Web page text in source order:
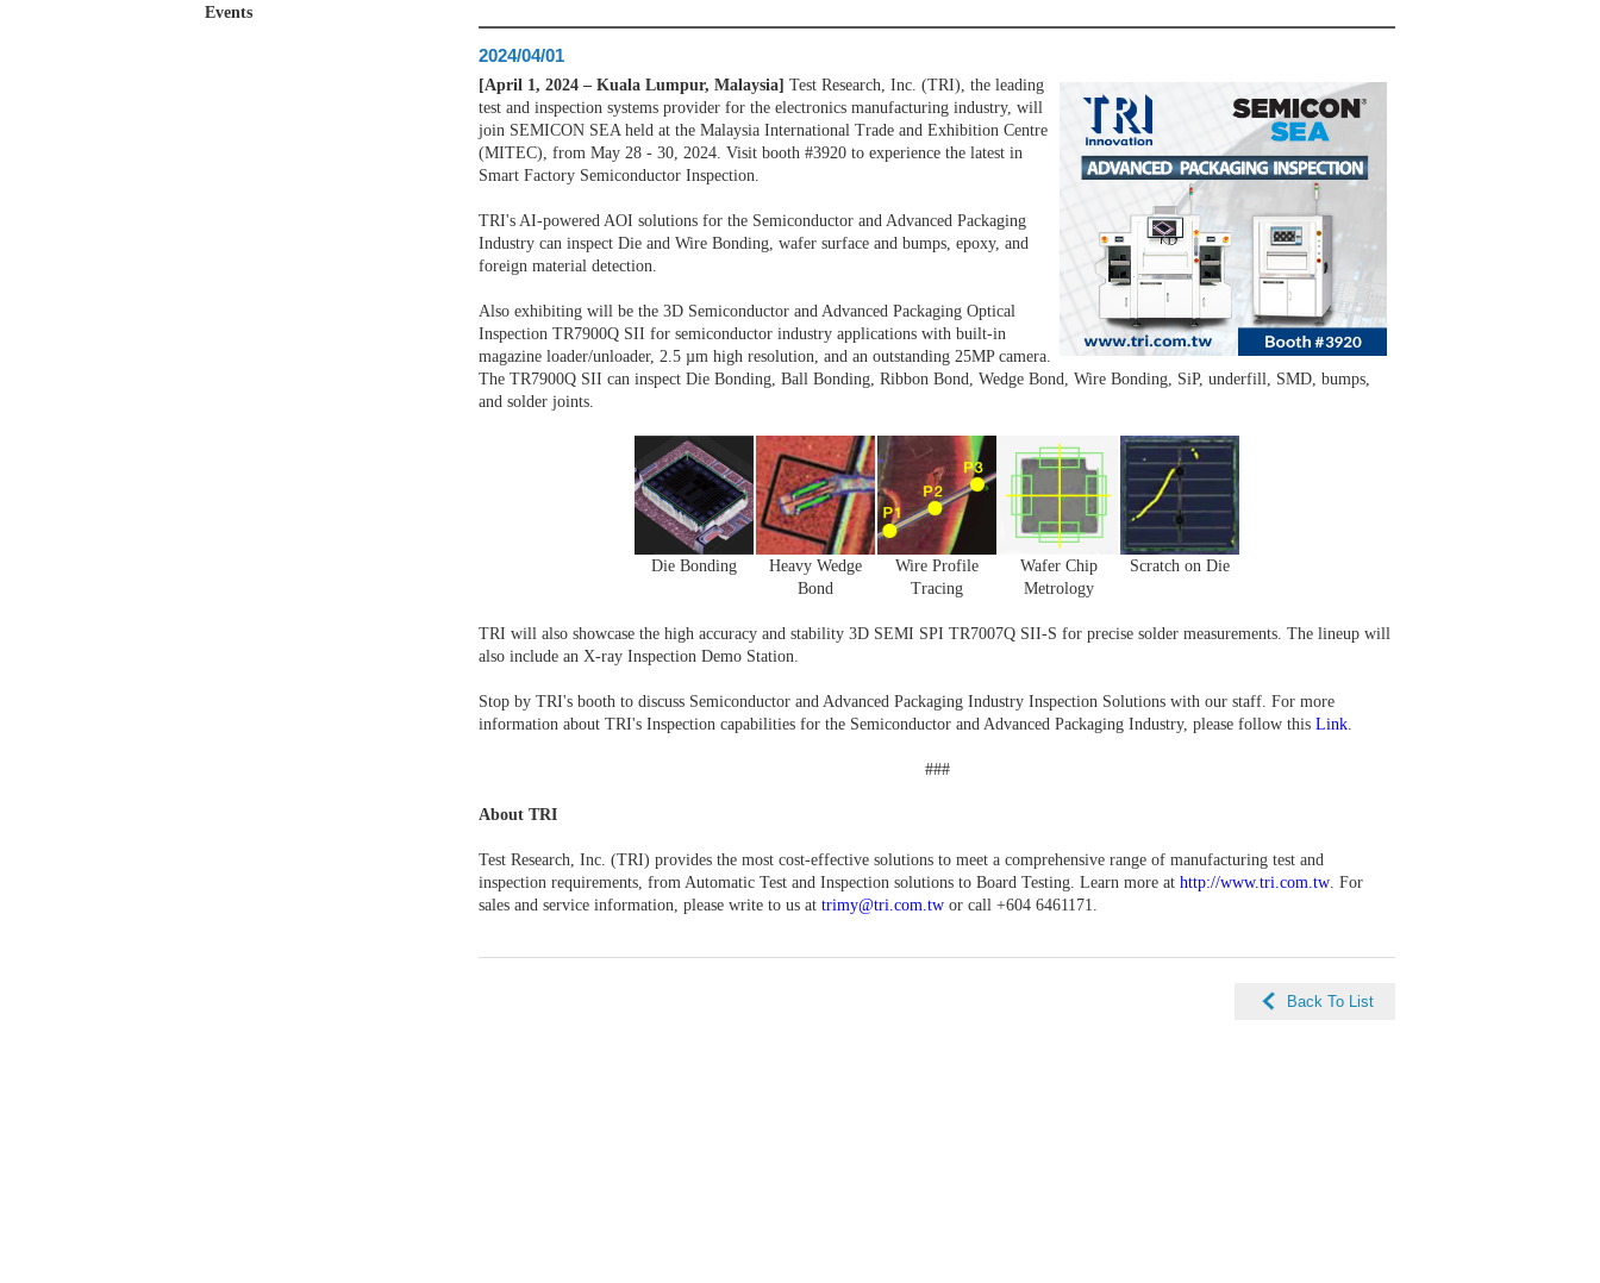
Events
2024/04/01
[April 1, 2024 – Kuala Lumpur, Malaysia] Test Research, Inc. (TRI), the leading
test and inspection systems provider for the electronics manufacturing industry, will
join SEMICON SEA held at the Malaysia International Trade and Exhibition Centre
(MITEC), from May 28 - 30, 2024. Visit booth #3920 to experience the latest in
Smart Factory Semiconductor Inspection.
TRI's AI-powered AOI solutions for the Semiconductor and Advanced Packaging
Industry can inspect Die and Wire Bonding, wafer surface and bumps, epoxy, and
foreign material detection.
Also exhibiting will be the 3D Semiconductor and Advanced Packaging Optical
Inspection TR7900Q SII for semiconductor industry applications with built-in
magazine loader/unloader, 2.5 µm high resolution, and an outstanding 25MP camera.
The TR7900Q SII can inspect Die Bonding, Ball Bonding, Ribbon Bond, Wedge Bond, Wire Bonding, SiP, underfill, SMD, bumps,
and solder joints.
Die Bonding
Heavy Wedge
Bond
Wire Profile
Tracing
Wafer Chip
Metrology
Scratch on Die
TRI will also showcase the high accuracy and stability 3D SEMI SPI TR7007Q SII-S for precise solder measurements. The lineup will
also include an X-ray Inspection Demo Station.
Stop by TRI's booth to discuss Semiconductor and Advanced Packaging Industry Inspection Solutions with our staff. For more
information about TRI's Inspection capabilities for the Semiconductor and Advanced Packaging Industry, please follow this Link.
###
About TRI
Test Research, Inc. (TRI) provides the most cost-effective solutions to meet a comprehensive range of manufacturing test and
inspection requirements, from Automatic Test and Inspection solutions to Board Testing. Learn more at http://www.tri.com.tw. For
sales and service information, please write to us at trimy@tri.com.tw or call +604 6461171.
Back To List